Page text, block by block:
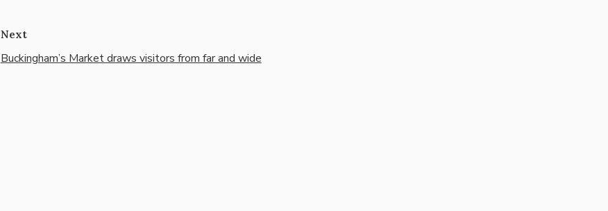
Next
Buckingham’s Market draws visitors from far and wide